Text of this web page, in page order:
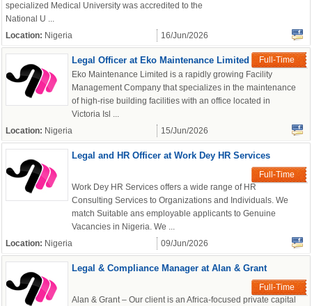
specialized Medical University was accredited to the
National U ...
Location: Nigeria 16/Jun/2026
Legal Officer at Eko Maintenance Limited
Full-Time
Eko Maintenance Limited is a rapidly growing Facility
Management Company that specializes in the maintenance
of high-rise building facilities with an office located in
Victoria Isl ...
Location: Nigeria 15/Jun/2026
Legal and HR Officer at Work Dey HR Services
Full-Time
Work Dey HR Services offers a wide range of HR
Consulting Services to Organizations and Individuals. We
match Suitable ans employable applicants to Genuine
Vacancies in Nigeria. We ...
Location: Nigeria 09/Jun/2026
Legal & Compliance Manager at Alan & Grant
Full-Time
Alan & Grant – Our client is an Africa-focused private capital